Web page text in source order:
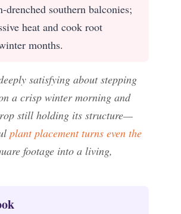
drenched southern balconies;
heat and cook root
months.
satisfying about stepping
a crisp winter morning and
still holding its structure—
plant placement turns even the
footage into a living,